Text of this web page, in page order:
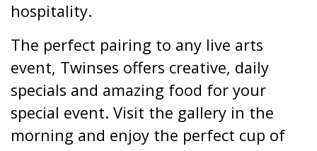
hospitality.
The perfect pairing to any live arts
event, Twinses offers creative, daily
specials and amazing food for your
special event. Visit the gallery in the
morning and enjoy the perfect cup of